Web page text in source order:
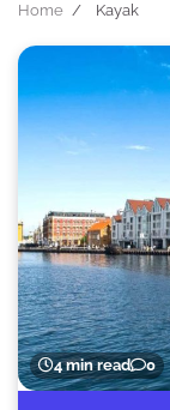
Home Kayak
4 min read 0